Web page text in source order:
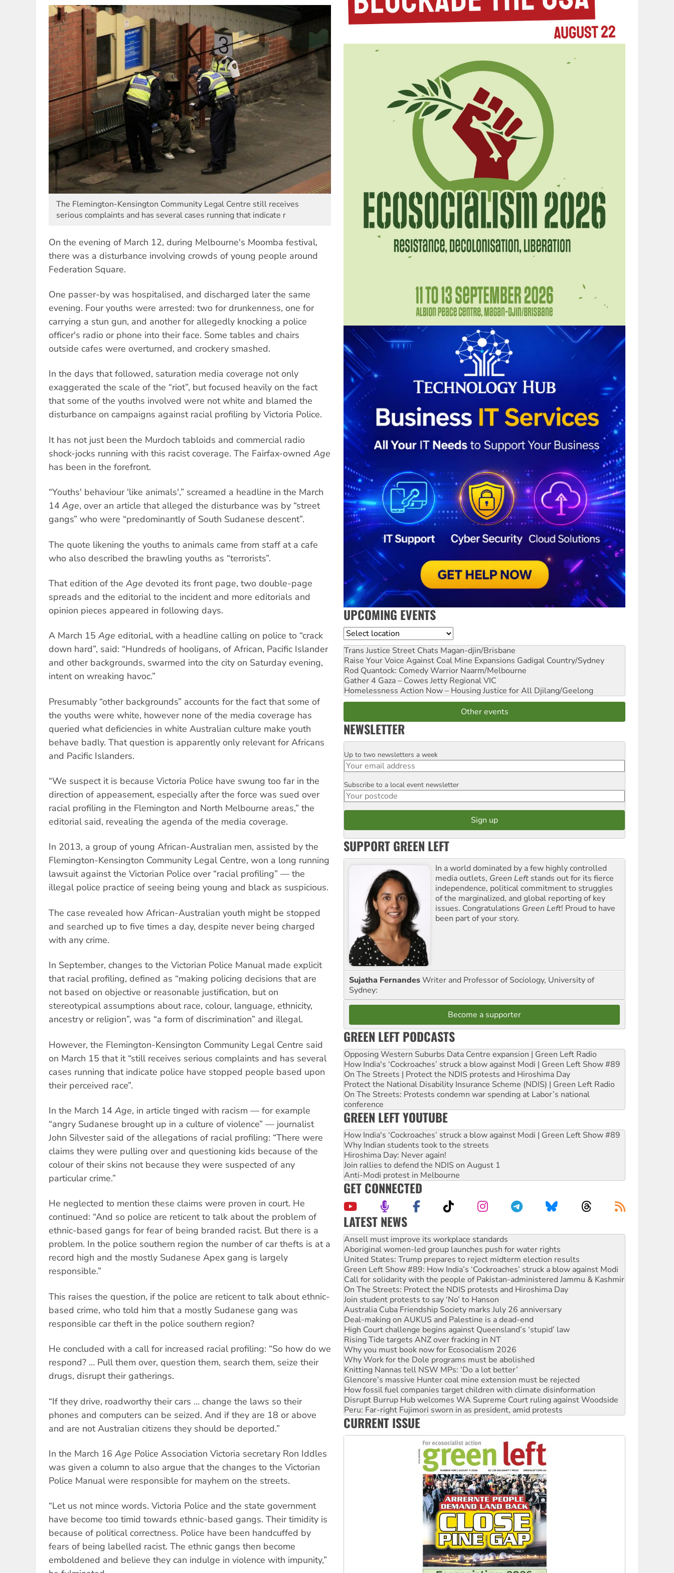
The Flemington-Kensington Community Legal Centre still receives
serious complaints and has several cases running that indicate r
On the evening of March 12, during Melbourne's Moomba festival,
there was a disturbance involving crowds of young people around
Federation Square.
One passer-by was hospitalised, and discharged later the same
evening. Four youths were arrested: two for drunkenness, one for
carrying a stun gun, and another for allegedly knocking a police
officer's radio or phone into their face. Some tables and chairs
outside cafes were overturned, and crockery smashed.
In the days that followed, saturation media coverage not only
exaggerated the scale of the “riot”, but focused heavily on the fact
that some of the youths involved were not white and blamed the
disturbance on campaigns against racial profiling by Victoria Police.
It has not just been the Murdoch tabloids and commercial radio
shock-jocks running with this racist coverage. The Fairfax-owned Age
has been in the forefront.
“Youths' behaviour 'like animals',” screamed a headline in the March
14 Age, over an article that alleged the disturbance was by “street
gangs” who were “predominantly of South Sudanese descent”.
The quote likening the youths to animals came from staff at a cafe
who also described the brawling youths as “terrorists”.
That edition of the Age devoted its front page, two double-page
spreads and the editorial to the incident and more editorials and
opinion pieces appeared in following days.
A March 15 Age editorial, with a headline calling on police to “crack
down hard”, said: “Hundreds of hooligans, of African, Pacific Islander
and other backgrounds, swarmed into the city on Saturday evening,
intent on wreaking havoc.”
Presumably “other backgrounds” accounts for the fact that some of
the youths were white, however none of the media coverage has
queried what deficiencies in white Australian culture make youth
behave badly. That question is apparently only relevant for Africans
and Pacific Islanders.
“We suspect it is because Victoria Police have swung too far in the
direction of appeasement, especially after the force was sued over
racial profiling in the Flemington and North Melbourne areas,” the
editorial said, revealing the agenda of the media coverage.
In 2013, a group of young African-Australian men, assisted by the
Flemington-Kensington Community Legal Centre, won a long running
lawsuit against the Victorian Police over “racial profiling” — the
illegal police practice of seeing being young and black as suspicious.
The case revealed how African-Australian youth might be stopped
and searched up to five times a day, despite never being charged
with any crime.
In September, changes to the Victorian Police Manual made explicit
that racial profiling, defined as “making policing decisions that are
not based on objective or reasonable justification, but on
stereotypical assumptions about race, colour, language, ethnicity,
ancestry or religion”, was “a form of discrimination” and illegal.
However, the Flemington-Kensington Community Legal Centre said
on March 15 that it “still receives serious complaints and has several
cases running that indicate police have stopped people based upon
their perceived race”.
In the March 14 Age, in article tinged with racism — for example
“angry Sudanese brought up in a culture of violence” — journalist
John Silvester said of the allegations of racial profiling: “There were
claims they were pulling over and questioning kids because of the
colour of their skins not because they were suspected of any
particular crime.”
He neglected to mention these claims were proven in court. He
continued: “And so police are reticent to talk about the problem of
ethnic-based gangs for fear of being branded racist. But there is a
problem. In the police southern region the number of car thefts is at a
record high and the mostly Sudanese Apex gang is largely
responsible.”
This raises the question, if the police are reticent to talk about ethnic-
based crime, who told him that a mostly Sudanese gang was
responsible car theft in the police southern region?
He concluded with a call for increased racial profiling: “So how do we
respond? … Pull them over, question them, search them, seize their
drugs, disrupt their gatherings.
“If they drive, roadworthy their cars … change the laws so their
phones and computers can be seized. And if they are 18 or above
and are not Australian citizens they should be deported.”
In the March 16 Age Police Association Victoria secretary Ron Iddles
was given a column to also argue that the changes to the Victorian
Police Manual were responsible for mayhem on the streets.
“Let us not mince words. Victoria Police and the state government
have become too timid towards ethnic-based gangs. Their timidity is
because of political correctness. Police have been handcuffed by
fears of being labelled racist. The ethnic gangs then become
emboldened and believe they can indulge in violence with impunity,”
UPCOMING EVENTS
Location
Trans Justice Street Chats Magan-djin/Brisbane
Raise Your Voice Against Coal Mine Expansions Gadigal Country/Sydney
Rod Quantock: Comedy Warrior Naarm/Melbourne
Gather 4 Gaza – Cowes Jetty Regional VIC
Homelessness Action Now – Housing Justice for All Djilang/Geelong
Other events
NEWSLETTER
Email
Up to two newsletters a week
Postcode
Subscribe to a local event newsletter
SUPPORT GREEN LEFT
In a world dominated by a few highly controlled
media outlets, Green Left stands out for its fierce
independence, political commitment to struggles
of the marginalized, and global reporting of key
issues. Congratulations Green Left! Proud to have
been part of your story.
Sujatha FernandesWriter and Professor of Sociology, University of
Sydney:
Become a supporter
GREEN LEFT PODCASTS
Opposing Western Suburbs Data Centre expansion | Green Left Radio
How India's ‘Cockroaches’ struck a blow against Modi | Green Left Show #89
On The Streets | Protect the NDIS protests and Hiroshima Day
Protect the National Disability Insurance Scheme (NDIS) | Green Left Radio
On The Streets: Protests condemn war spending at Labor’s national
conference
GREEN LEFT YOUTUBE
How India's ‘Cockroaches’ struck a blow against Modi | Green Left Show #89
Why Indian students took to the streets
Hiroshima Day: Never again!
Join rallies to defend the NDIS on August 1
Anti-Modi protest in Melbourne
GET CONNECTED
LATEST NEWS
Aboriginal women-led group launches push for water rights
United States: Trump prepares to reject midterm election results
Green Left Show #89: How India’s ‘Cockroaches’ struck a blow against Modi
Call for solidarity with the people of Pakistan-administered Jammu & Kashmir
On The Streets: Protect the NDIS protests and Hiroshima Day
Join student protests to say ‘No’ to Hanson
Australia Cuba Friendship Society marks July 26 anniversary
Deal-making on AUKUS and Palestine is a dead-end
High Court challenge begins against Queensland’s ‘stupid’ law
Rising Tide targets ANZ over fracking in NT
Why you must book now for Ecosocialism 2026
Why Work for the Dole programs must be abolished
Knitting Nannas tell NSW MPs: ‘Do a lot better’
Glencore’s massive Hunter coal mine extension must be rejected
How fossil fuel companies target children with climate disinformation
Disrupt Burrup Hub welcomes WA Supreme Court ruling against Woodside
Peru: Far-right Fujimori sworn in as president, amid protests
Abby Martin: Speaking truth to power
‘Cockroach’ movement ready to reclaim India’s democracy
Ansell must improve its workplace standards
CURRENT ISSUE